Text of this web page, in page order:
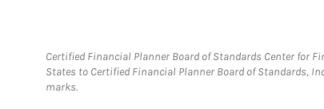
Certified Financial Planner Board of Standards Center for
States to Certified Financial Planner Board of Standards,
marks.